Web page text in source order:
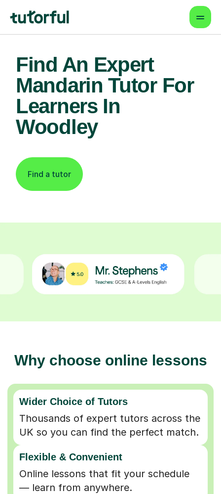
Find An Expert
Mandarin Tutor For
Learners In
Woodley
Find a tutor
Why choose online lessons
Wider Choice of Tutors
Thousands of expert tutors across the
UK so you can find the perfect match.
Flexible & Convenient
Online lessons that fit your schedule
— learn from anywhere.